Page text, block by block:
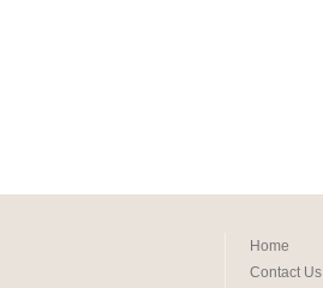
Home
Contact Us